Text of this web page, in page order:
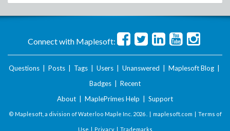
Connect with Maplesoft:
Questions Posts Tags Users Unanswered Maplesoft Blog
Badges
Recent
About
MaplePrimes Help Support
© Maplesoft, a division of Waterloo Maple Inc. 2026 . | maplesoft.com | Terms of
Use | Privacy| Trademarks